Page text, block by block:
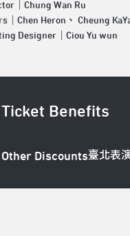
｜Chung Wan Ru
｜Chen Heron、 Cheung
Designer｜Ciou Yu wun
Ticket Benefits
Other Discounts臺北表